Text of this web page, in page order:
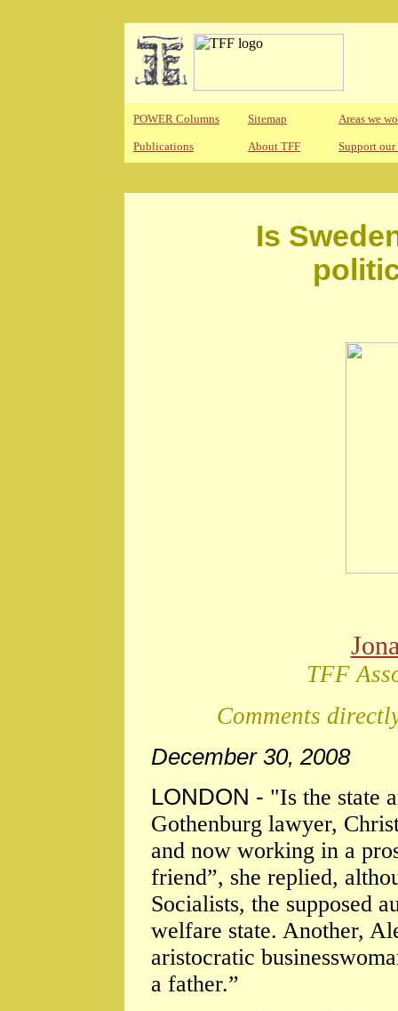
POWER Columns Sitemap Areas we
Publications About TFF Support
Is
TFF
Comments
December 30, 2008
LONDON - "Is the state
Gothenburg lawyer,
and now working in a
friend”, she replied,
Socialists, the supposed
welfare state. Another,
aristocratic
a father.”